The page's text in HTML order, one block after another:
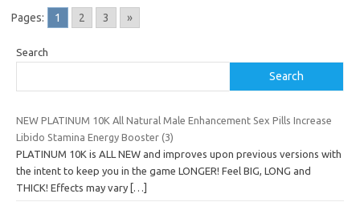
Pages: 1 2 3 »
Search
Search
NEW PLATINUM 10K All Natural Male Enhancement Sex Pills Increase
Libido Stamina Energy Booster (3)
PLATINUM 10K is ALL NEW and improves upon previous versions with
the intent to keep you in the game LONGER! Feel BIG, LONG and
THICK! Effects may vary […]